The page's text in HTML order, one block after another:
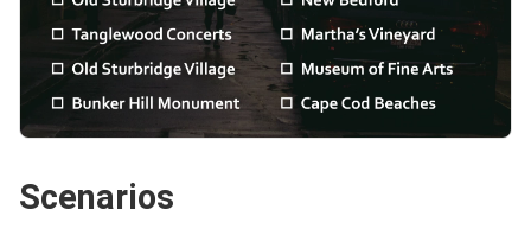
Scenarios